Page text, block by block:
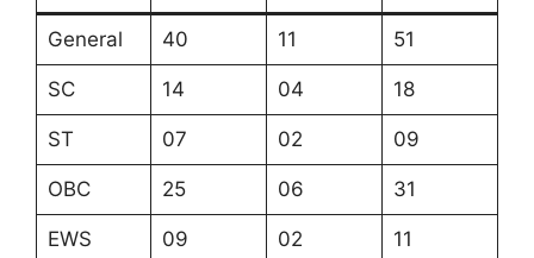
General 40 11 51
SC 14 04 18
ST 07 02 09
OBC 25 06 31
EWS 09 02 11